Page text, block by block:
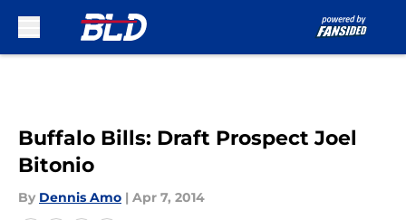
Buffalo Bills: Draft Prospect Joel
Bitonio
By Dennis Amo | Apr 7, 2014